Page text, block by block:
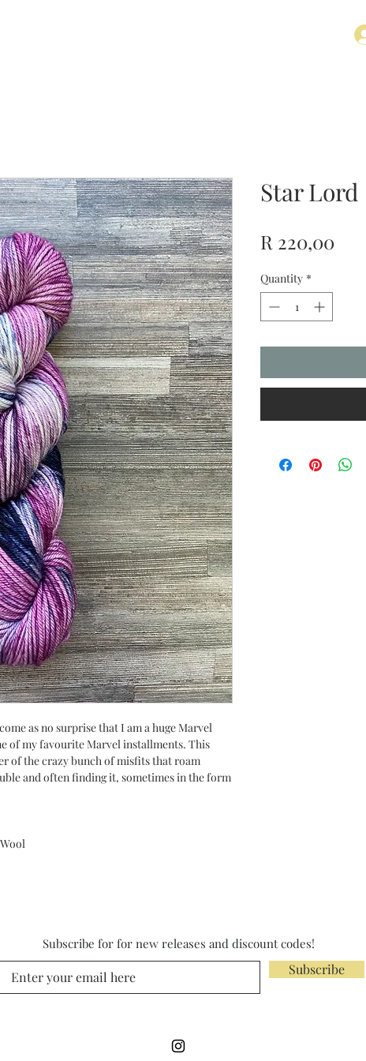
as no surprise that I am a huge Marvel
of my favourite Marvel installments. This
of the crazy bunch of misfits that roam
and often finding it, sometimes in the form
Star Lord
R 220,00
Quantity *
Subscribe for for new releases and discount codes!
Subscribe